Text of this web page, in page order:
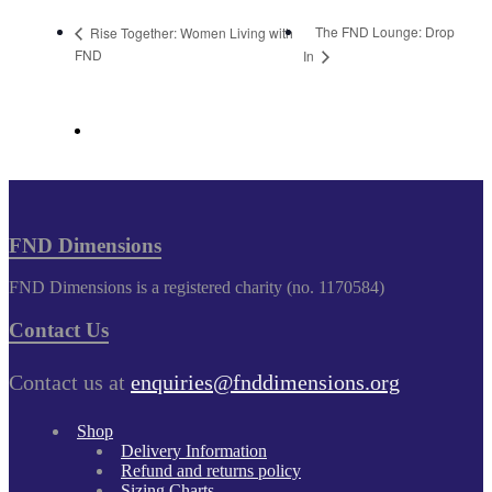
Rise Together: Women Living with
FND
The FND Lounge: Drop
In
FND Dimensions
FND Dimensions is a registered charity (no. 1170584)
Contact Us
Contact us at enquiries@fnddimensions.org
Shop
Delivery Information
Refund and returns policy